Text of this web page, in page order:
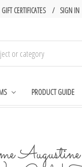
GIFT CERTIFICATES SIGN IN
PRODUCT GUIDE